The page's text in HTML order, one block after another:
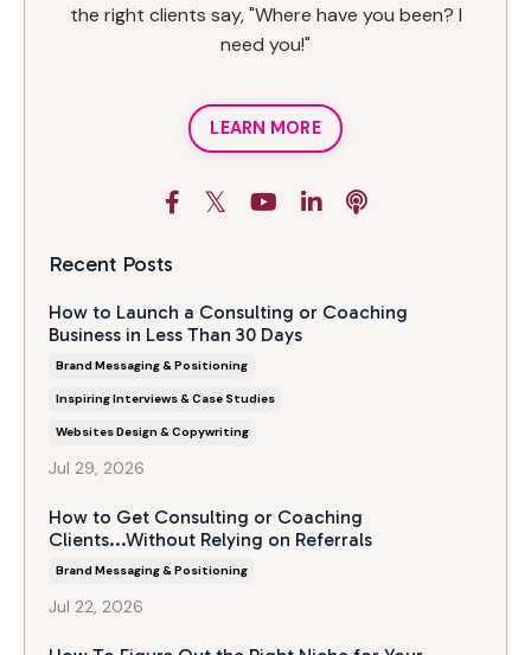
the right clients say, "Where have you been? I
need you!"
LEARN MORE
Recent Posts
How to Launch a Consulting or Coaching
Business in Less Than 30 Days
Brand Messaging & Positioning
Inspiring Interviews & Case Studies
Websites Design & Copywriting
Jul 29, 2026
How to Get Consulting or Coaching
Clients...Without Relying on Referrals
Brand Messaging & Positioning
Jul 22, 2026